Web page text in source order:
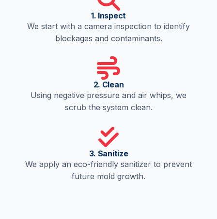
1. Inspect
We start with a camera inspection to identify
blockages and contaminants.
2. Clean
Using negative pressure and air whips, we
scrub the system clean.
3. Sanitize
We apply an eco-friendly sanitizer to prevent
future mold growth.